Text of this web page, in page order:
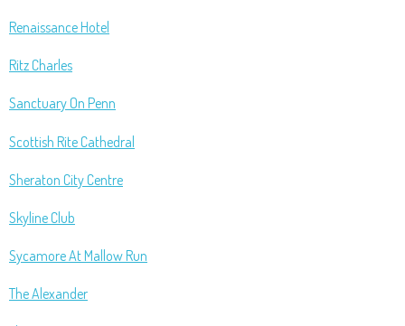
Renaissance Hotel
Ritz Charles
Sanctuary On Penn
Scottish Rite Cathedral
Sheraton City Centre
Skyline Club
Sycamore At Mallow Run
The Alexander